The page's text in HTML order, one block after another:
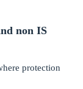
non IS
protection